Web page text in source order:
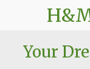
content
Your